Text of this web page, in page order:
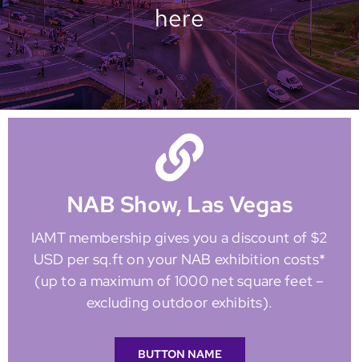
here
NAB Show, Las Vegas
IAMT membership gives you a discount of $2
USD per sq.ft on your NAB exhibition costs*
(up to a maximum of 1000 net square feet –
excluding outdoor exhibits).
BUTTON NAME